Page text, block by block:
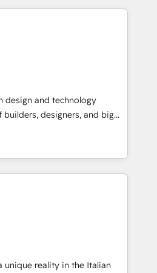
Let Cebra’s experts help
and with impact.
ント業務（マーケティング・営
す。事業部・グループ会社・部
ータと業務プロセスのサイロ化
共通基盤に再構築します。意
者に並走します。 1️⃣
顧客データの一元化から、
まで。全Hub統合運用、デー
る組織への移行を設計・実装。
支援 複数部門をまたぐDX×AI変
着までPMOとして主導。「設
します。 ▸ CMS戦略設
ート設計をContent Hubで一体
design and technology
designers, and big
design, and
by curiosity—to turn
challenges into meaningful
is more than just
That’s why we lean
them into thoughtful
that actually make a
unique reality in the Italian